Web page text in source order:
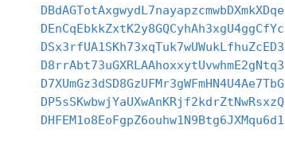
DBdAGTotAxgwydL7nayapzcmwbDXmkXDqe
DEnCqEbkkZxtK2y8GQCyhAh3xgU4ggCfYc
DSx3rfUA1SKh73xqTuk7wUWukLfhuZcED3
D8rrAbt73uGXRLAAhoxxytUvwhmE2gNtq3
D7XUmGz3dSD8GzUFMr3gWFmHN4U4Ae7TbG
DP5sSKwbwjYaUXwAnKRjf2kdrZtNwRsxzQ
DHFEM1o8EoFgpZ6ouhw1N9Btg6JXMqu6d1